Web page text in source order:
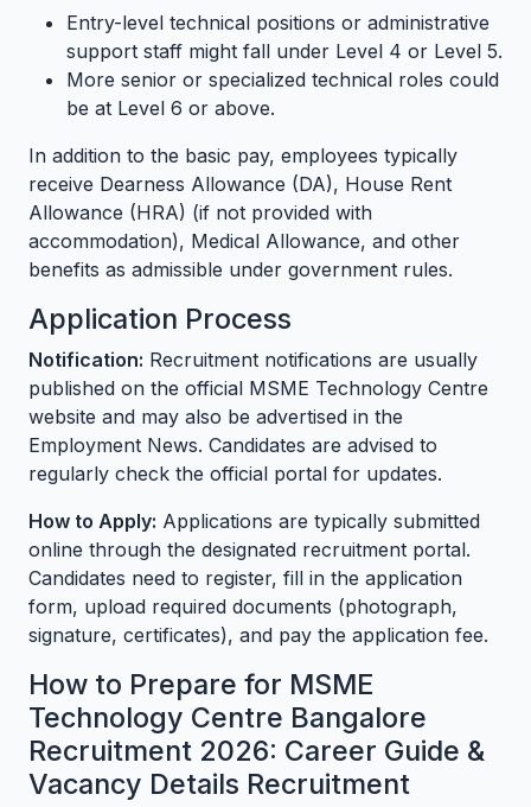
Entry-level technical positions or administrative
support staff might fall under Level 4 or Level 5.
More senior or specialized technical roles could
be at Level 6 or above.
In addition to the basic pay, employees typically
receive Dearness Allowance (DA), House Rent
Allowance (HRA) (if not provided with
accommodation), Medical Allowance, and other
benefits as admissible under government rules.
Application Process
Notification: Recruitment notifications are usually
published on the official MSME Technology Centre
website and may also be advertised in the
Employment News. Candidates are advised to
regularly check the official portal for updates.
How to Apply: Applications are typically submitted
online through the designated recruitment portal.
Candidates need to register, fill in the application
form, upload required documents (photograph,
signature, certificates), and pay the application fee.
How to Prepare for MSME
Technology Centre Bangalore
Recruitment 2026: Career Guide &
Vacancy Details Recruitment